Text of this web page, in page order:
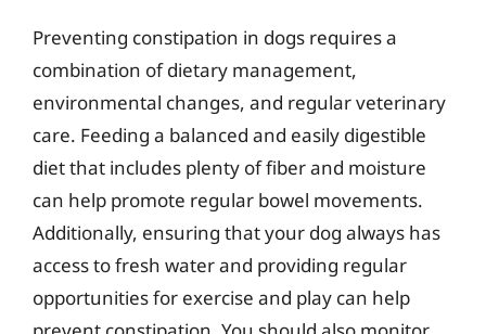
Preventing constipation in dogs requires a
combination of dietary management,
environmental changes, and regular veterinary
care. Feeding a balanced and easily digestible
diet that includes plenty of fiber and moisture
can help promote regular bowel movements.
Additionally, ensuring that your dog always has
access to fresh water and providing regular
opportunities for exercise and play can help